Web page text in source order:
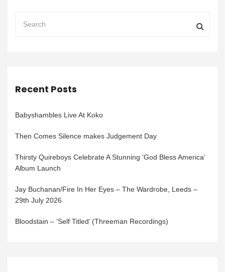
Recent Posts
Babyshambles Live At Koko
Then Comes Silence makes Judgement Day
Thirsty Quireboys Celebrate A Stunning ‘God Bless America’
Album Launch
Jay Buchanan/Fire In Her Eyes – The Wardrobe, Leeds –
29th July 2026
Bloodstain – ‘Self Titled’ (Threeman Recordings)